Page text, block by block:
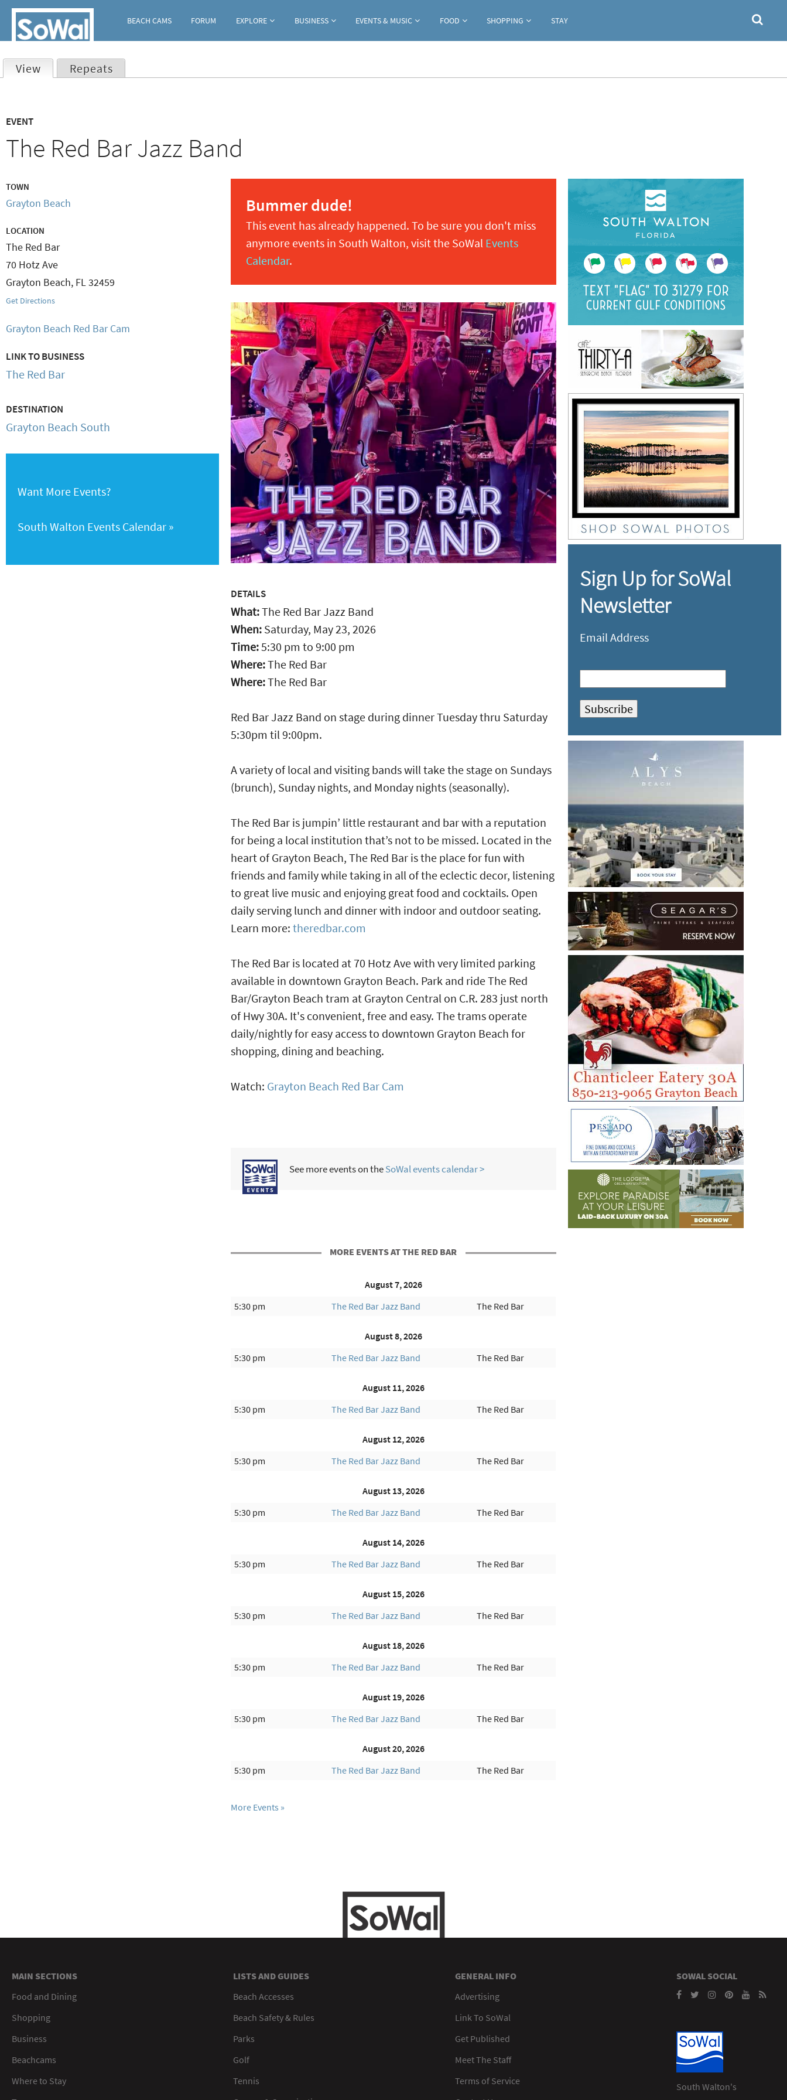
BEACH CAMS FORUM EXPLORE BUSINESS EVENTS & MUSIC FOOD SHOPPING STAY
tabs
View (active tab)
Repeats
EVENT
The Red Bar Jazz Band
Bummer dude!
This event has already happened. To be sure you don't miss
anymore events in South Walton, visit the SoWal Events
Calendar.
DETAILS
What:The Red Bar Jazz Band
When: Saturday, May 23, 2026
Time:5:30 pm to 9:00 pm
Where:The Red Bar
Where:The Red Bar
Red Bar Jazz Band on stage during dinner Tuesday thru Saturday
5:30pm til 9:00pm.
A variety of local and visiting bands will take the stage on Sundays
(brunch), Sunday nights, and Monday nights (seasonally).
The Red Bar is jumpin’ little restaurant and bar with a reputation
for being a local institution that’s not to be missed. Located in the
heart of Grayton Beach, The Red Bar is the place for fun with
friends and family while taking in all of the eclectic decor, listening
to great live music and enjoying great food and cocktails. Open
daily serving lunch and dinner with indoor and outdoor seating.
Learn more: theredbar.com
The Red Bar is located at 70 Hotz Ave with very limited parking
available in downtown Grayton Beach. Park and ride The Red
Bar/Grayton Beach tram at Grayton Central on C.R. 283 just north
of Hwy 30A. It's convenient, free and easy. The trams operate
daily/nightly for easy access to downtown Grayton Beach for
shopping, dining and beaching.
Watch: Grayton Beach Red Bar Cam
See more events on theSoWal events calendar >
MORE EVENTS AT THE RED BAR
August 7, 2026
5:30 pm
The Red Bar Jazz Band The Red Bar
August 8, 2026
5:30 pm
The Red Bar Jazz Band The Red Bar
August 11, 2026
5:30 pm
The Red Bar Jazz Band The Red Bar
August 12, 2026
5:30 pm
The Red Bar Jazz Band The Red Bar
August 13, 2026
5:30 pm
The Red Bar Jazz Band The Red Bar
August 14, 2026
5:30 pm
The Red Bar Jazz Band The Red Bar
August 15, 2026
5:30 pm
The Red Bar Jazz Band The Red Bar
August 18, 2026
5:30 pm
The Red Bar Jazz Band The Red Bar
August 19, 2026
5:30 pm
The Red Bar Jazz Band The Red Bar
August 20, 2026
5:30 pm
The Red Bar Jazz Band The Red Bar
More Events
TOWN
Grayton Beach
LOCATION
The Red Bar
70 Hotz Ave
Grayton Beach, FL32459
Get Directions
Grayton Beach Red Bar Cam
LINK TO BUSINESS
The Red Bar
DESTINATION
Grayton Beach South
Want More Events?
South Walton Events Calendar
Sign Up for SoWal
Newsletter
Email Address
MAIN SECTIONS
Food and Dining
Shopping
Business
Beachcams
Where to Stay
LISTS AND GUIDES
Beach Accesses
Beach Safety & Rules
Parks
Golf
Tennis
GENERAL INFO
Advertising
Link To SoWal
Get Published
Meet The Staff
Terms of Service
SOWAL SOCIAL
South Walton's